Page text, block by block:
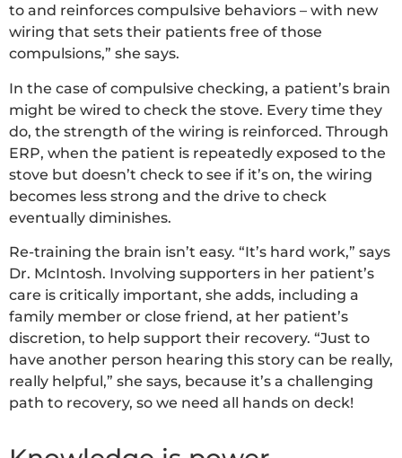
to and reinforces compulsive behaviors – with new
wiring that sets their patients free of those
compulsions,” she says.
In the case of compulsive checking, a patient’s brain
might be wired to check the stove. Every time they
do, the strength of the wiring is reinforced. Through
ERP, when the patient is repeatedly exposed to the
stove but doesn’t check to see if it’s on, the wiring
becomes less strong and the drive to check
eventually diminishes.
Re-training the brain isn’t easy. “It’s hard work,” says
Dr. McIntosh. Involving supporters in her patient’s
care is critically important, she adds, including a
family member or close friend, at her patient’s
discretion, to help support their recovery. “Just to
have another person hearing this story can be really,
really helpful,” she says, because it’s a challenging
path to recovery, so we need all hands on deck!